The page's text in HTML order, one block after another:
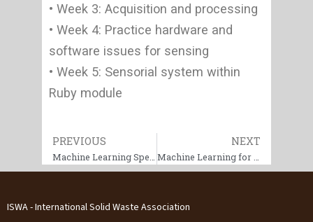
• Week 3: Acquisition and processing
• Week 4: Practice hardware and
software issues for sensing
• Week 5: Sensorial system within
Ruby module
Prev
PREVIOUS NEXT
ISWA - International Solid Waste Association